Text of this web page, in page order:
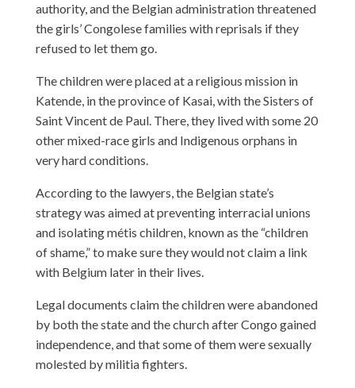
authority, and the Belgian administration threatened
the girls’ Congolese families with reprisals if they
refused to let them go.
The children were placed at a religious mission in
Katende, in the province of Kasai, with the Sisters of
Saint Vincent de Paul. There, they lived with some 20
other mixed-race girls and Indigenous orphans in
very hard conditions.
According to the lawyers, the Belgian state’s
strategy was aimed at preventing interracial unions
and isolating métis children, known as the “children
of shame,” to make sure they would not claim a link
with Belgium later in their lives.
Legal documents claim the children were abandoned
by both the state and the church after Congo gained
independence, and that some of them were sexually
molested by militia fighters.